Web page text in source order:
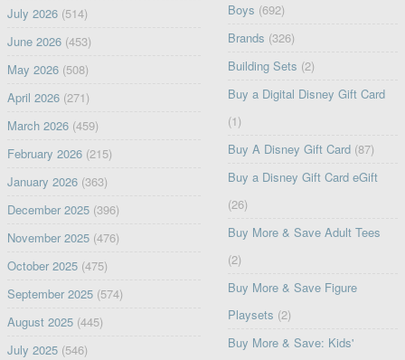
July 2026(514)
June 2026(453)
May 2026(508)
April 2026(271)
March 2026(459)
February 2026(215)
January 2026(363)
December 2025(396)
November 2025(476)
October 2025(475)
September 2025(574)
August 2025(445)
July 2025(546)
Boys (692)
Brands (326)
Building Sets (2)
Buy a Digital Disney Gift Card
(1)
Buy A Disney Gift Card (87)
Buy a Disney Gift Card eGift
(26)
Buy More & Save Adult Tees
(2)
Buy More & Save Figure
Playsets (2)
Buy More & Save: Kids'